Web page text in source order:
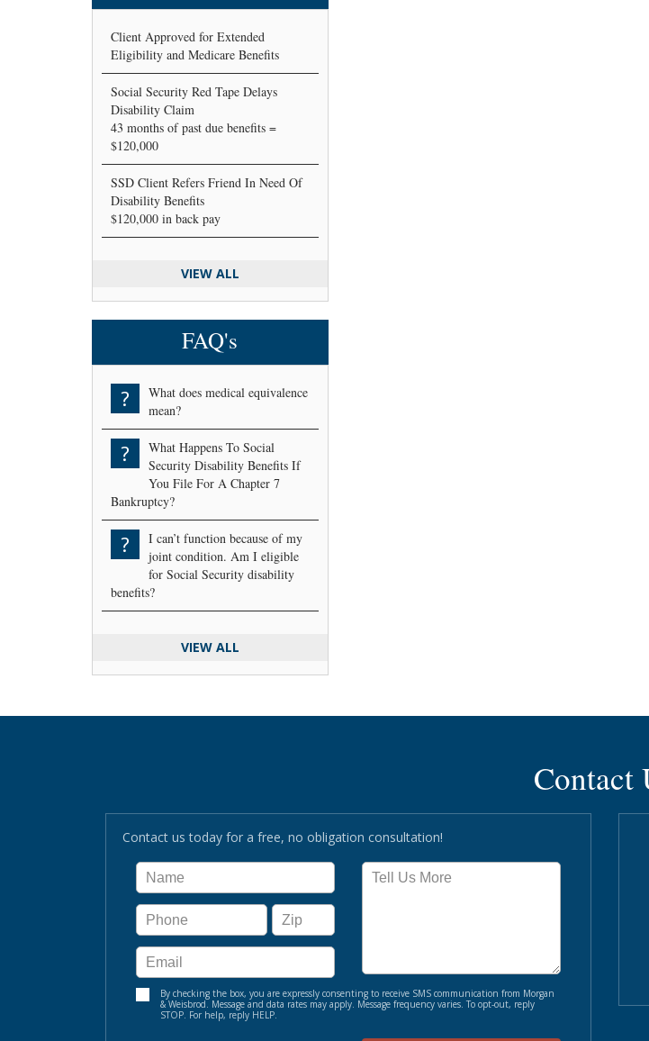
Client Approved for Extended
Eligibility and Medicare Benefits
Social Security Red Tape Delays
Disability Claim
43 months of past due benefits =
$120,000
SSD Client Refers Friend In Need Of
Disability Benefits
$120,000 in back pay
VIEW ALL
FAQ's
?
What does medical equivalence
mean?
?
What Happens To Social
Security Disability Benefits If
You File For A Chapter 7
Bankruptcy?
?
I can’t function because of my
joint condition. Am I eligible
for Social Security disability
benefits?
VIEW ALL
Contact
Contact us today for a free, no obligation consultation!
By checking the box, you are expressly consenting to receive SMS communication from Morgan
& Weisbrod. Message and data rates may apply. Message frequency varies. To opt-out, reply
STOP. For help, reply HELP.